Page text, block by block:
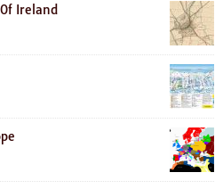
Ireland